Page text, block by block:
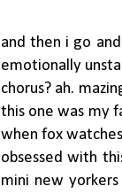
and then i go
emotionally
chorus? ah.
this one was my
when fox
obsessed with
mini new